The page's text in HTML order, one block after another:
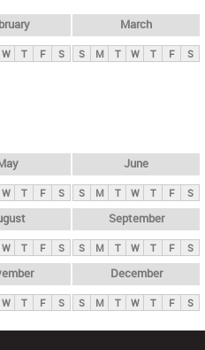
W T F S
March
S M T W T F S
W T F S
June
S M T W T F S
W T F S
September
S M T W T F S
W T F S
December
S M T W T F S